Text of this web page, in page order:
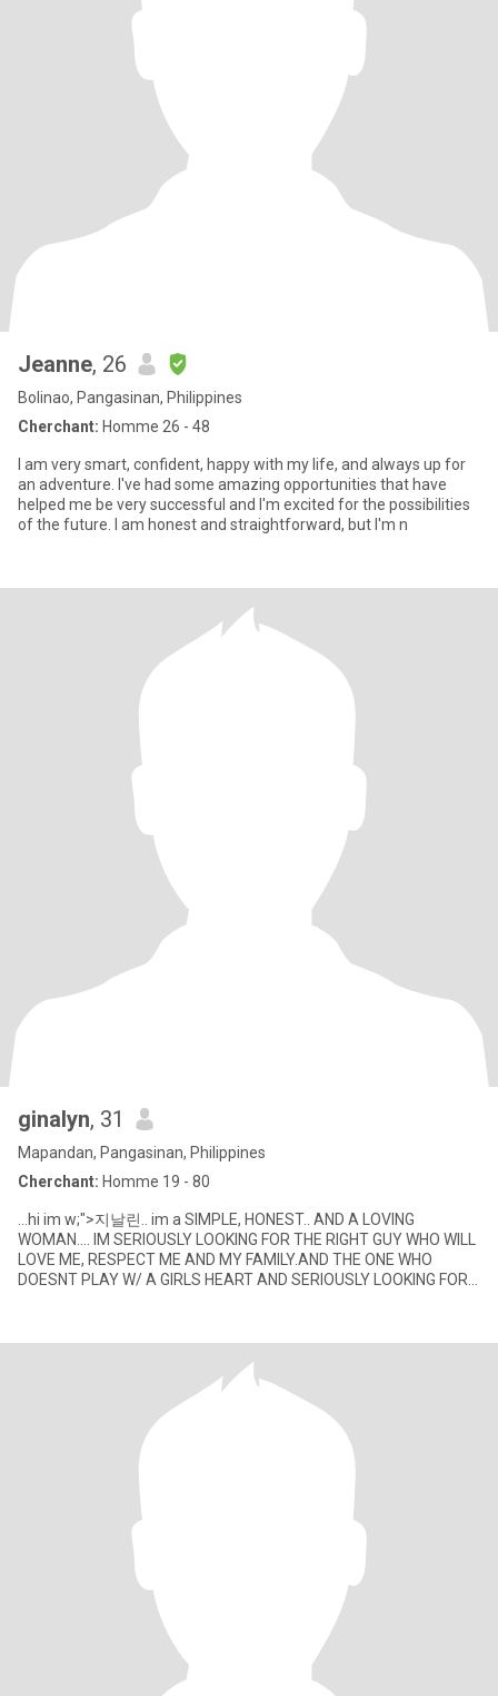
Jeanne, 26
Bolinao, Pangasinan, Philippines
Cherchant: Homme 26 - 48
I am very smart, confident, happy with my life, and always up for
an adventure. I've had some amazing opportunities that have
helped me be very successful and I'm excited for the possibilities
of the future. I am honest and straightforward, but I'm n
ginalyn, 31
Mapandan, Pangasinan, Philippines
Cherchant: Homme 19 - 80
...hi im w;">지날린.. im a SIMPLE, HONEST.. AND A LOVING
WOMAN.... IM SERIOUSLY LOOKING FOR THE RIGHT GUY WHO WILL
LOVE ME, RESPECT ME AND MY FAMILY.AND THE ONE WHO
DOESNT PLAY W/ A GIRLS HEART AND SERIOUSLY LOOKING FOR